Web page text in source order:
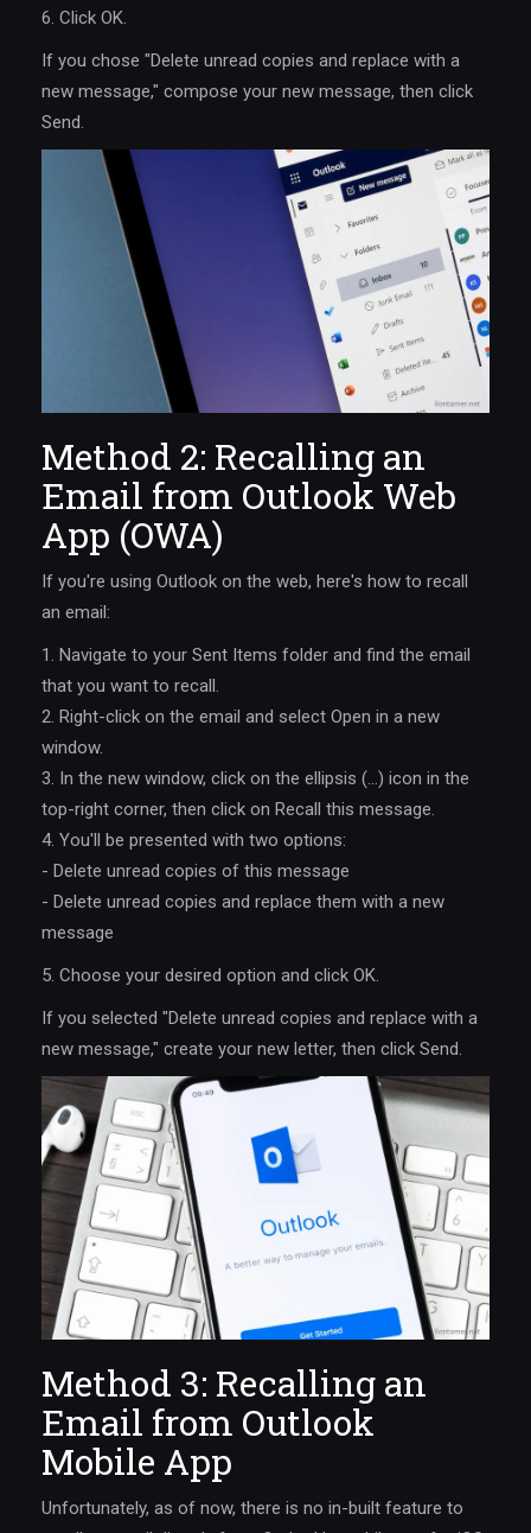
6. Click OK.
If you chose "Delete unread copies and replace with a
new message," compose your new message, then click
Send.
Method 2: Recalling an
Email from Outlook Web
App (OWA)
If you're using Outlook on the web, here's how to recall
an email:
1. Navigate to your Sent Items folder and find the email
that you want to recall.
2. Right-click on the email and select Open in a new
window.
3. In the new window, click on the ellipsis (…) icon in the
top-right corner, then click on Recall this message.
4. You'll be presented with two options:
- Delete unread copies of this message
- Delete unread copies and replace them with a new
message
5. Choose your desired option and click OK.
If you selected "Delete unread copies and replace with a
new message," create your new letter, then click Send.
Method 3: Recalling an
Email from Outlook
Mobile App
Unfortunately, as of now, there is no in-built feature to